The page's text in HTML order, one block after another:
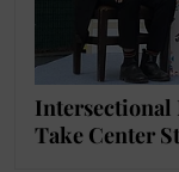
Intersectional
Take Center